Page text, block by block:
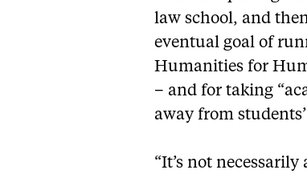
law school, and
eventual goal of
Humanities for
– and for taking
away from
“It’s not